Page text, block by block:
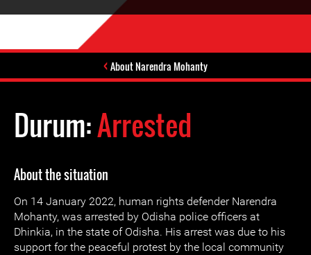
About Narendra Mohanty
Durum:Arrested
About the situation
On 14 January 2022, human rights defender Narendra
Mohanty, was arrested by Odisha police officers at
Dhinkia, in the state of Odisha. His arrest was due to his
support for the peaceful protest by the local community